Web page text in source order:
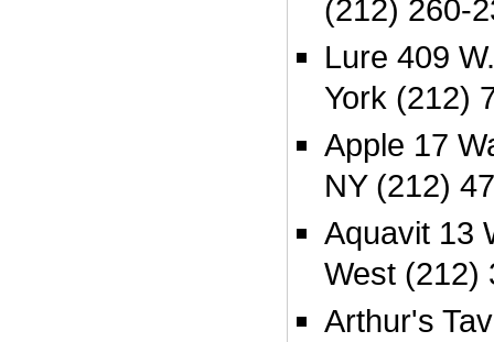
(212) 260-
Lure 409
York (212)
Apple 17
NY (212)
Aquavit 13
West (212)
Arthur's